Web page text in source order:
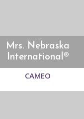
Mrs. Nebraska
International®
CAMEO